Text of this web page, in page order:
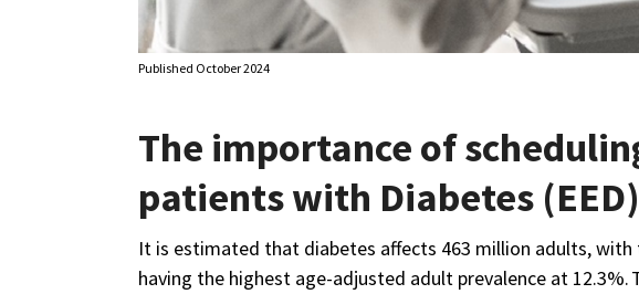
Published October 2024
The importance of
patients with Diabetes (EED)
It is estimated that diabetes affects 463 million adults, with
having the highest age-adjusted adult prevalence at